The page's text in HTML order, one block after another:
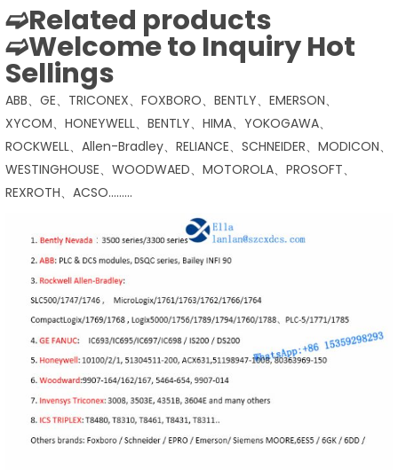
➫Related products
➫Welcome to Inquiry Hot
Sellings
ABB、GE、TRICONEX、FOXBORO、BENTLY、EMERSON、
XYCOM、HONEYWELL、BENTLY、HIMA、YOKOGAWA、
ROCKWELL、Allen-Bradley、RELIANCE、SCHNEIDER、MODICON、
WESTINGHOUSE、WOODWAED、MOTOROLA、PROSOFT、
REXROTH、ACSO………